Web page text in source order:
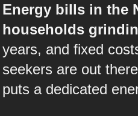
Energy bills in the
households
years, and fixed
seekers are out
puts a dedicated